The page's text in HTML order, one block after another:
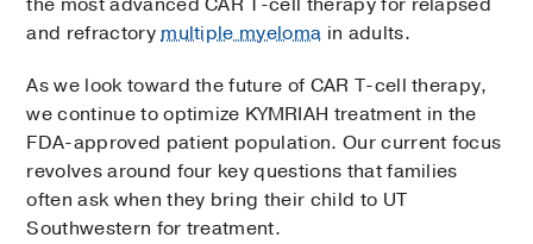
and refractorymultiple myeloma in adults.
As we look toward the future of CAR T-cell therapy,
we continue to optimize KYMRIAH treatment in the
FDA-approved patient population. Our current focus
revolves around four key questions that families
often ask when they bring their child to UT
Southwestern for treatment.